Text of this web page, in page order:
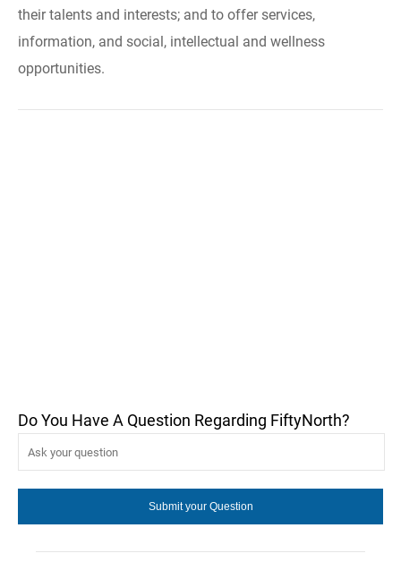
their talents and interests; and to offer services,
information, and social, intellectual and wellness
opportunities.
Do You Have A Question Regarding FiftyNorth?